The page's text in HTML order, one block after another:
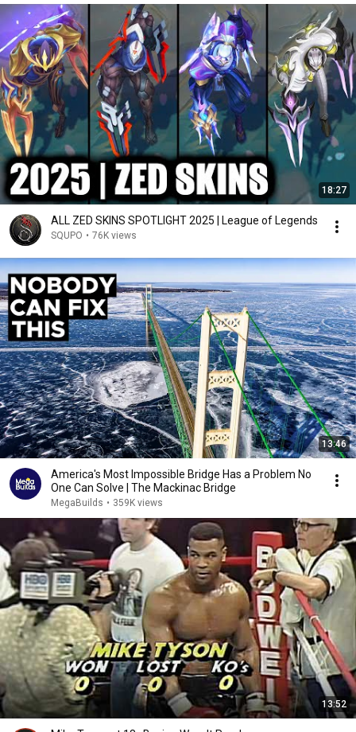
18:27
ALL ZED SKINS SPOTLIGHT 2025 | League of Legends
SQUPO • 76K views
13:46
America's Most Impossible Bridge Has a Problem No
One Can Solve | The Mackinac Bridge
MegaBuilds • 359K views
13:52